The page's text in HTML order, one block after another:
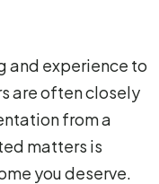
and experience to
are often closely
from a
matters is
you deserve.